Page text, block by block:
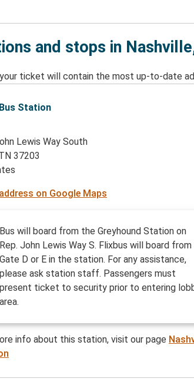
and stops in
ticket will contain the most up-to-date
Station
Lewis Way South
37203
on Google Maps
Bus will board from the Greyhound Station on
Rep. John Lewis Way S. Flixbus will board from
Gate D or E in the station. For any assistance,
please ask station staff. Passengers must
present ticket to security prior to entering
area.
info about this station, visit our page